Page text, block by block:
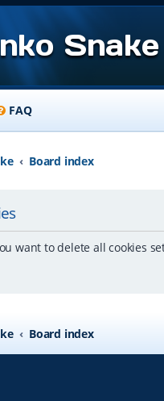
Snake
FAQ
Board index
want to delete all cookies
Board index